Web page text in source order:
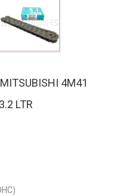
4M41
LTR